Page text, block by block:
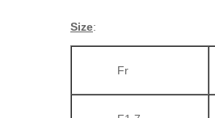
Size:
Fr